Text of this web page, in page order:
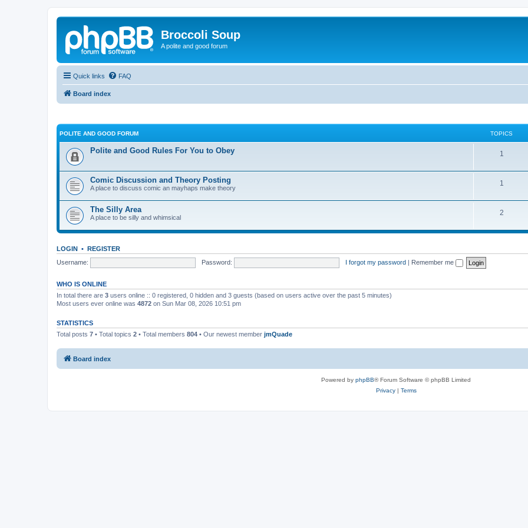
Broccoli Soup
A polite and good forum
Quick links FAQ
Board index
POLITE AND GOOD FORUM TOPICS
Polite and Good Rules For You to Obey 1
Comic Discussion and Theory Posting
A place to discuss comic an mayhaps make theory
1
The Silly Area
A place to be silly and whimsical
2
LOGIN • REGISTER
Username:
Password: I forgot my password | Remember me
WHO IS ONLINE
In total there are 3 users online :: 0 registered, 0 hidden and 3 guests (based on users active over the past 5 minutes)
Most users ever online was 4872 on Sun Mar 08, 2026 10:51 pm
STATISTICS
Total posts 7 • Total topics 2 • Total members 804 • Our newest member jmQuade
Board index
Powered by phpBB® Forum Software © phpBB Limited
Privacy| Terms